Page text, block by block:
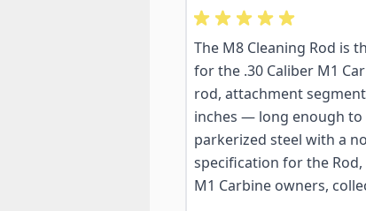
The M8 Cleaning Rod is
for the .30 Caliber M1
rod, attachment
inches — long enough
parkerized steel with a
specification for the Rod,
M1 Carbine owners,